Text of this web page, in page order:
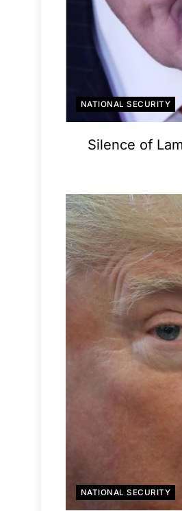
NATIONAL SECURITY
Silence of
NATIONAL SECURITY